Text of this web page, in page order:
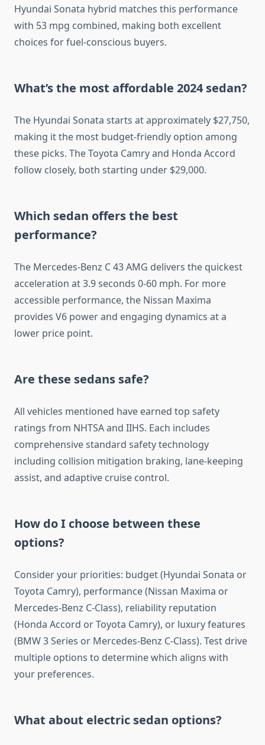
Hyundai Sonata hybrid matches this performance
with 53 mpg combined, making both excellent
choices for fuel-conscious buyers.
What’s the most affordable 2024 sedan?
The Hyundai Sonata starts at approximately $27,750,
making it the most budget-friendly option among
these picks. The Toyota Camry and Honda Accord
follow closely, both starting under $29,000.
Which sedan offers the best
performance?
The Mercedes-Benz C 43 AMG delivers the quickest
acceleration at 3.9 seconds 0-60 mph. For more
accessible performance, the Nissan Maxima
provides V6 power and engaging dynamics at a
lower price point.
Are these sedans safe?
All vehicles mentioned have earned top safety
ratings from NHTSA and IIHS. Each includes
comprehensive standard safety technology
including collision mitigation braking, lane-keeping
assist, and adaptive cruise control.
How do I choose between these
options?
Consider your priorities: budget (Hyundai Sonata or
Toyota Camry), performance (Nissan Maxima or
Mercedes-Benz C-Class), reliability reputation
(Honda Accord or Toyota Camry), or luxury features
(BMW 3 Series or Mercedes-Benz C-Class). Test drive
multiple options to determine which aligns with
your preferences.
What about electric sedan options?